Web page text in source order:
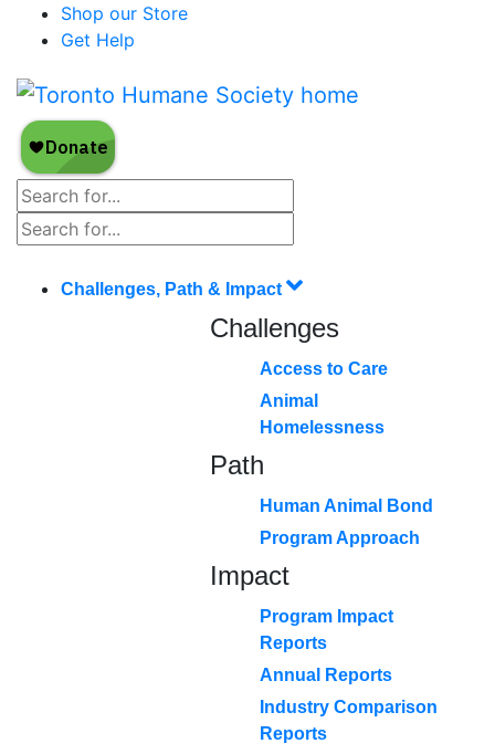
Shop our Store
Get Help
Challenges, Path & Impact
Challenges
Access to Care
Animal
Homelessness
Path
Human Animal Bond
Program Approach
Impact
Program Impact
Reports
Annual Reports
Industry Comparison
Reports